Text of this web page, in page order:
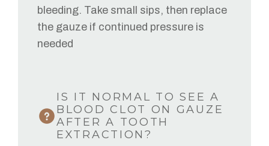
bleeding. Take small sips, then replace
the gauze if continued pressure is
needed
IS IT NORMAL TO SEE A
BLOOD CLOT ON GAUZE
AFTER A TOOTH
EXTRACTION?